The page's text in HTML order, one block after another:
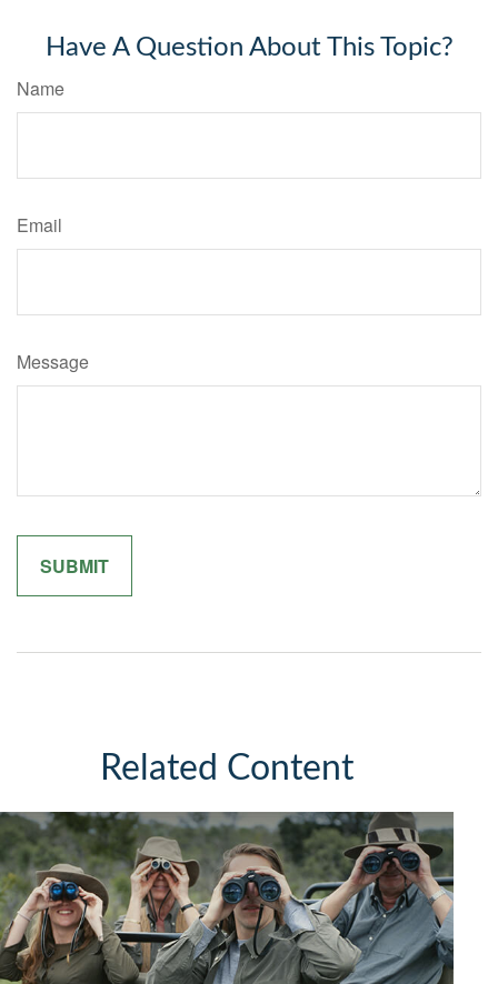
Have A Question About This Topic?
Name
Email
Message
Related Content